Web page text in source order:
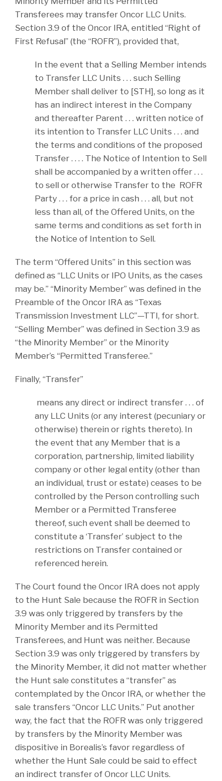
Transferees may transfer Oncor LLC Units.
Section 3.9 of the Oncor IRA, entitled “Right of
First Refusal” (the “ROFR”), provided that,
In the event that a Selling Member intends
to Transfer LLC Units . . . such Selling
Member shall deliver to [STH], so long as it
has an indirect interest in the Company
and thereafter Parent . . . written notice of
its intention to Transfer LLC Units . . . and
the terms and conditions of the proposed
Transfer . . . . The Notice of Intention to Sell
shall be accompanied by a written offer . . .
to sell or otherwise Transfer to the ROFR
Party . . . for a price in cash . . . all, but not
less than all, of the Offered Units, on the
same terms and conditions as set forth in
the Notice of Intention to Sell.
The term “Offered Units” in this section was
defined as “LLC Units or IPO Units, as the cases
may be.” “Minority Member” was defined in the
Preamble of the Oncor IRA as “Texas
Transmission Investment LLC”—TTI, for short.
“Selling Member” was defined in Section 3.9 as
“the Minority Member” or the Minority
Member’s “Permitted Transferee.”
Finally, “Transfer”
means any direct or indirect transfer . . . of
any LLC Units (or any interest (pecuniary or
otherwise) therein or rights thereto). In
the event that any Member that is a
corporation, partnership, limited liability
company or other legal entity (other than
an individual, trust or estate) ceases to be
controlled by the Person controlling such
Member or a Permitted Transferee
thereof, such event shall be deemed to
constitute a ‘Transfer’ subject to the
restrictions on Transfer contained or
referenced herein.
The Court found the Oncor IRA does not apply
to the Hunt Sale because the ROFR in Section
3.9 was only triggered by transfers by the
Minority Member and its Permitted
Transferees, and Hunt was neither. Because
Section 3.9 was only triggered by transfers by
the Minority Member, it did not matter whether
the Hunt sale constitutes a “transfer” as
contemplated by the Oncor IRA, or whether the
sale transfers “Oncor LLC Units.” Put another
way, the fact that the ROFR was only triggered
by transfers by the Minority Member was
dispositive in Borealis’s favor regardless of
whether the Hunt Sale could be said to effect
an indirect transfer of Oncor LLC Units.